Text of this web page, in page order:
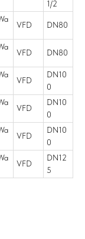
1/2
VFD DN80
VFD DN80
VFD
DN10
0
VFD
DN10
0
VFD
DN10
0
VFD
DN12
5